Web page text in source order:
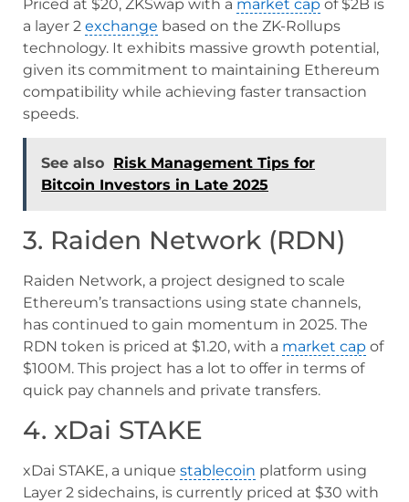
Priced at $20, ZKSwap with a market cap of $2B is
a layer 2 exchange based on the ZK-Rollups
technology. It exhibits massive growth potential,
given its commitment to maintaining Ethereum
compatibility while achieving faster transaction
speeds.
See also Risk Management Tips for
Bitcoin Investors in Late 2025
3. Raiden Network (RDN)
Raiden Network, a project designed to scale
Ethereum’s transactions using state channels,
has continued to gain momentum in 2025. The
RDN token is priced at $1.20, with a market cap of
$100M. This project has a lot to offer in terms of
quick pay channels and private transfers.
4. xDai STAKE
xDai STAKE, a unique stablecoin platform using
Layer 2 sidechains, is currently priced at $30 with